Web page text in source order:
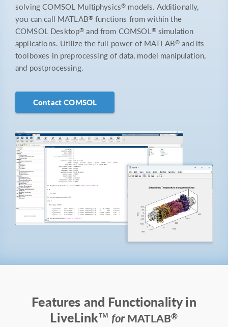
solving COMSOL Multiphysics® models. Additionally,
you can call MATLAB® functions from within the
COMSOL Desktop® and from COMSOL ®simulation
applications. Utilize the full power of MATLAB® and its
toolboxes in preprocessing of data, model manipulation,
and postprocessing.
Contact COMSOL
Features and Functionality in
LiveLink™ forMATLAB®